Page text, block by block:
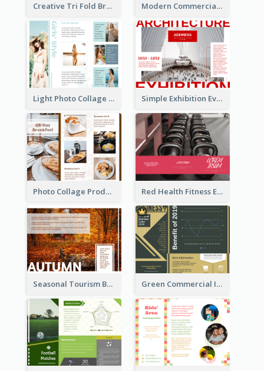
Creative Tri Fold Brochure Modern Commercial Real Estate Brochure
Light Photo Collage Tri Fold Brochure Simple Exhibition Event Brochure
Photo Collage Product Informational Tri Fold Brochure Red Health Fitness Event Brochure
Seasonal Tourism Brochure Green Commercial Informational Tri Fold Brochure